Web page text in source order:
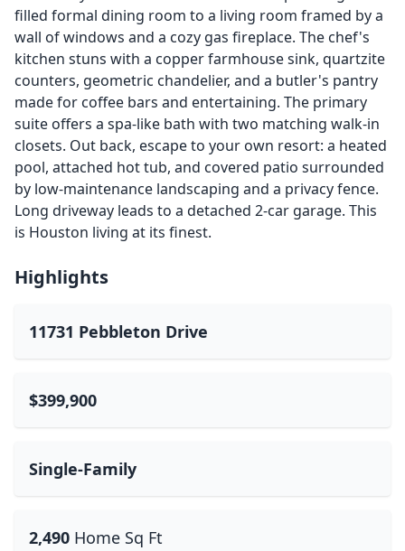
filled formal dining room to a living room framed by a
wall of windows and a cozy gas fireplace. The chef's
kitchen stuns with a copper farmhouse sink, quartzite
counters, geometric chandelier, and a butler's pantry
made for coffee bars and entertaining. The primary
suite offers a spa-like bath with two matching walk-in
closets. Out back, escape to your own resort: a heated
pool, attached hot tub, and covered patio surrounded
by low-maintenance landscaping and a privacy fence.
Long driveway leads to a detached 2-car garage. This
is Houston living at its finest.
Highlights
11731 Pebbleton Drive
$399,900
Single-Family
2,490 Home Sq Ft